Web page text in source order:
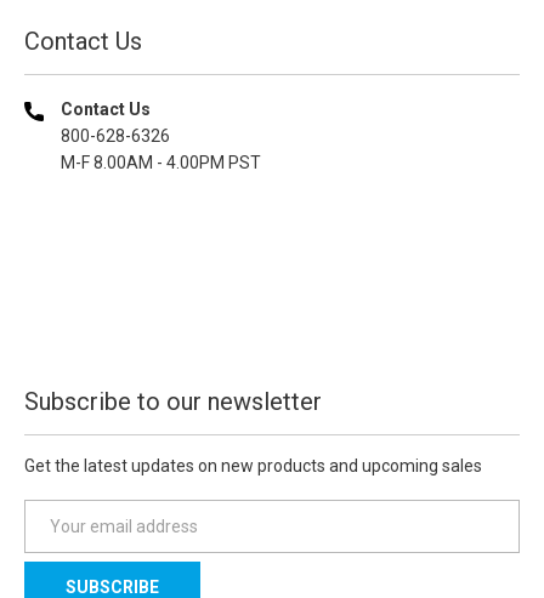
Contact Us
Contact Us
800-628-6326
M-F 8.00AM - 4.00PM PST
Subscribe to our newsletter
Get the latest updates on new products and upcoming sales
a